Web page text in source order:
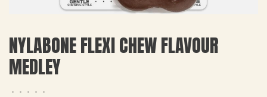
NYLABONE FLEXI CHEW FLAVOUR
MEDLEY
• • • •
•